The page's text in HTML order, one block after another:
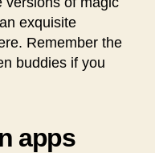
exquisite
Remember the
buddies if you
apps